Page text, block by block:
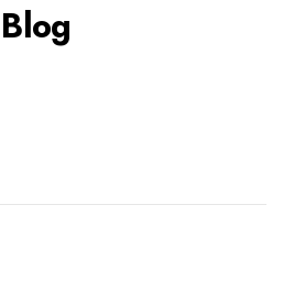
Blog